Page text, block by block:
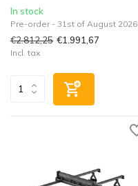
In stock
Pre-order - 31st of August 2026
€2.812,25 €1.991,67
Incl. tax